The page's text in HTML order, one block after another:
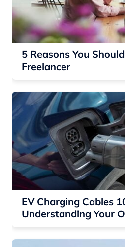
5 Reasons You
Freelancer
EV Charging Cables
Understanding Your